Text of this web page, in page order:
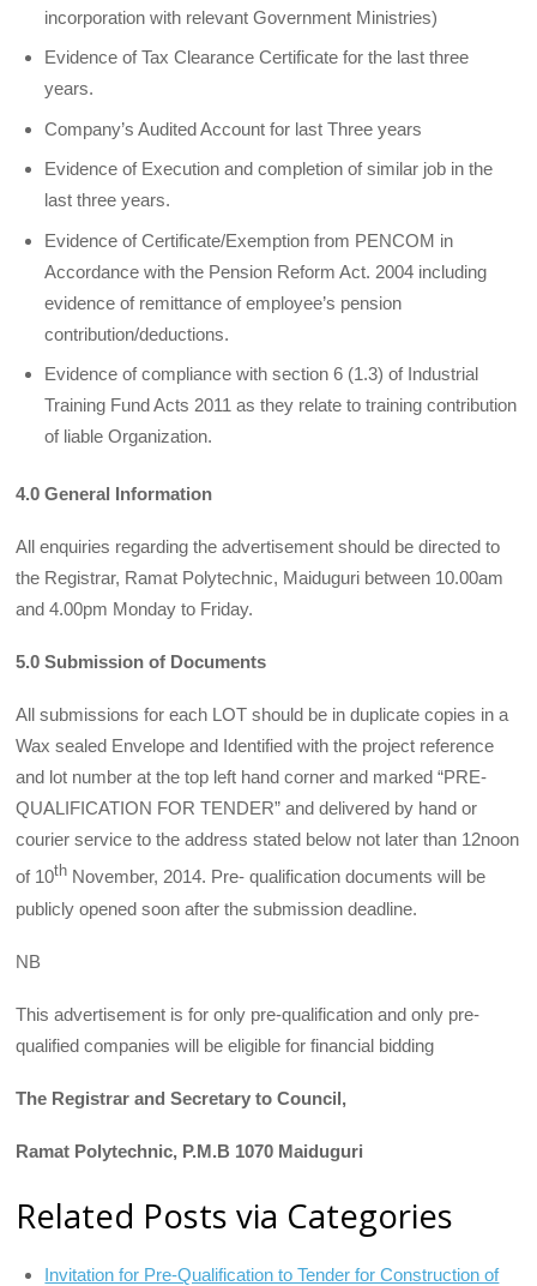
incorporation with relevant Government Ministries)
Evidence of Tax Clearance Certificate for the last three
years.
Company’s Audited Account for last Three years
Evidence of Execution and completion of similar job in the
last three years.
Evidence of Certificate/Exemption from PENCOM in
Accordance with the Pension Reform Act. 2004 including
evidence of remittance of employee’s pension
contribution/deductions.
Evidence of compliance with section 6 (1.3) of Industrial
Training Fund Acts 2011 as they relate to training contribution
of liable Organization.
4.0 General Information
All enquiries regarding the advertisement should be directed to
the Registrar, Ramat Polytechnic, Maiduguri between 10.00am
and 4.00pm Monday to Friday.
5.0 Submission of Documents
All submissions for each LOT should be in duplicate copies in a
Wax sealed Envelope and Identified with the project reference
and lot number at the top left hand corner and marked “PRE-
QUALIFICATION FOR TENDER” and delivered by hand or
courier service to the address stated below not later than 12noon
of 10th November, 2014. Pre- qualification documents will be
publicly opened soon after the submission deadline.
NB
This advertisement is for only pre-qualification and only pre-
qualified companies will be eligible for financial bidding
The Registrar and Secretary to Council,
Ramat Polytechnic, P.M.B 1070 Maiduguri
Related Posts via Categories
Invitation for Pre-Qualification to Tender for Construction of